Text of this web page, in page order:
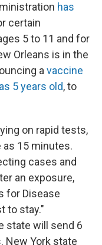
has
certain
5 to 11 and for
Orleans is in the
a vaccine
5 years old, to
on rapid tests,
15 minutes.
cases and
an exposure,
for Disease
to stay."
state will send 6
New York state